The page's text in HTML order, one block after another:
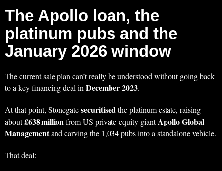
The Apollo loan, the
platinum pubs and the
January 2026 window
The current sale plan can’t really be understood without going back
to a key financing deal inDecember 2023.
At that point, Stonegatesecuritisedthe platinum estate, raising
about£638 millionfrom US private‑equity giantApollo Global
Managementand carving the 1,034 pubs into a standalone vehicle.
That deal: